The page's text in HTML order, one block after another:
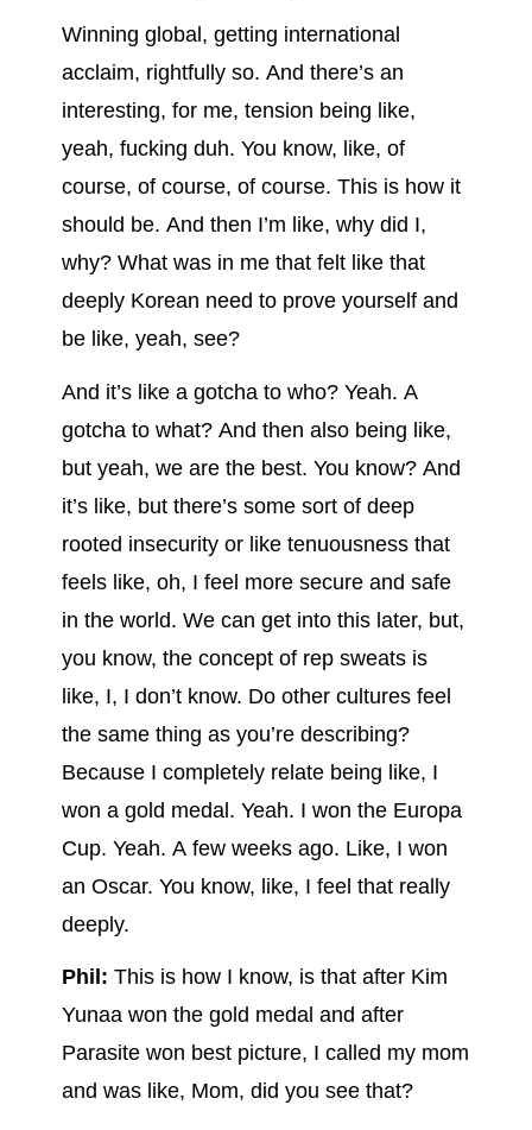
Winning global, getting international
acclaim, rightfully so. And there’s an
interesting, for me, tension being like,
yeah, fucking duh. You know, like, of
course, of course, of course. This is how it
should be. And then I’m like, why did I,
why? What was in me that felt like that
deeply Korean need to prove yourself and
be like, yeah, see?
And it’s like a gotcha to who? Yeah. A
gotcha to what? And then also being like,
but yeah, we are the best. You know? And
it’s like, but there’s some sort of deep
rooted insecurity or like tenuousness that
feels like, oh, I feel more secure and safe
in the world. We can get into this later, but,
you know, the concept of rep sweats is
like, I, I don’t know. Do other cultures feel
the same thing as you’re describing?
Because I completely relate being like, I
won a gold medal. Yeah. I won the Europa
Cup. Yeah. A few weeks ago. Like, I won
an Oscar. You know, like, I feel that really
deeply.
Phil: This is how I know, is that after Kim
Yunaa won the gold medal and after
Parasite won best picture, I called my mom
and was like, Mom, did you see that?